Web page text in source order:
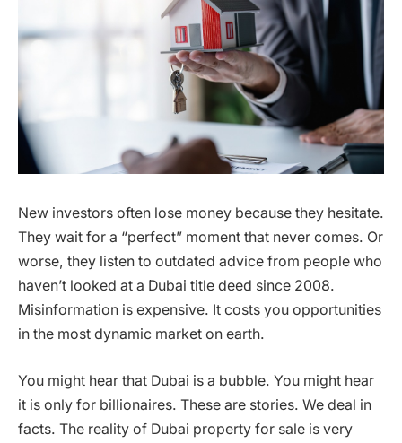
New investors often lose money because they hesitate.
They wait for a “perfect” moment that never comes. Or
worse, they listen to outdated advice from people who
haven’t looked at a Dubai title deed since 2008.
Misinformation is expensive. It costs you opportunities
in the most dynamic market on earth.
You might hear that Dubai is a bubble. You might hear
it is only for billionaires. These are stories. We deal in
facts. The reality of Dubai property for sale is very